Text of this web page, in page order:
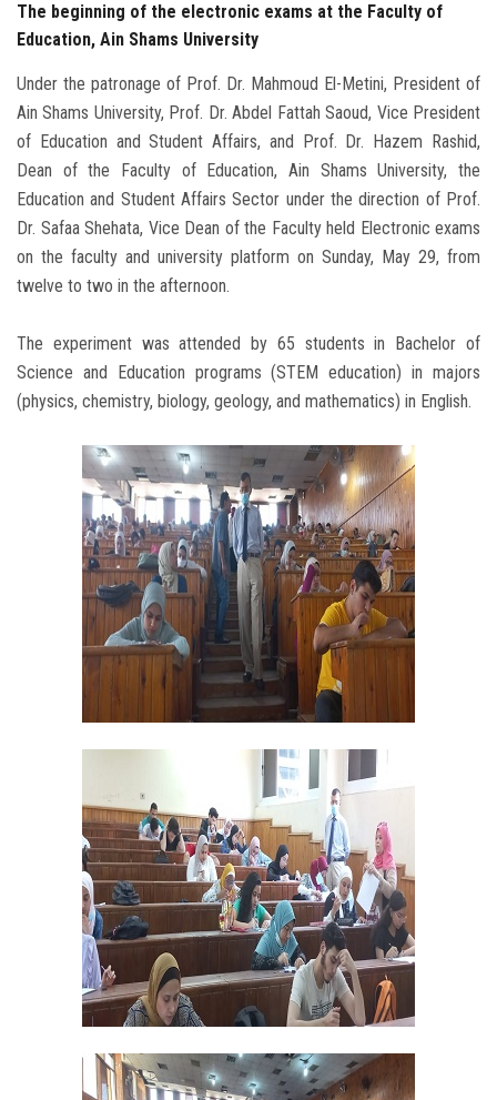
Apply Now
The beginning of the electronic exams at the Faculty of
Education, Ain Shams University
Under the patronage of Prof. Dr. Mahmoud El-Metini, President of
Ain Shams University, Prof. Dr. Abdel Fattah Saoud, Vice President
of Education and Student Affairs, and Prof. Dr. Hazem Rashid,
Dean of the Faculty of Education, Ain Shams University, the
Education and Student Affairs Sector under the direction of Prof.
Dr. Safaa Shehata, Vice Dean of the Faculty held Electronic exams
on the faculty and university platform on Sunday, May 29, from
twelve to two in the afternoon.
The experiment was attended by 65 students in Bachelor of
Science and Education programs (STEM education) in majors
(physics, chemistry, biology, geology, and mathematics) in English.